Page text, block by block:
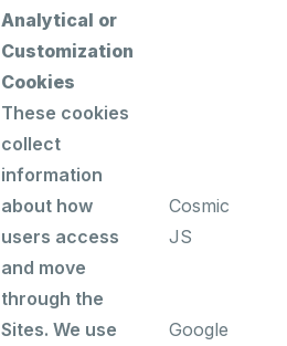
Analytical or
Customization
Cookies
These cookies
collect
information
about how
users access
and move
through the
Sites. We use
Cosmic
JS
Google